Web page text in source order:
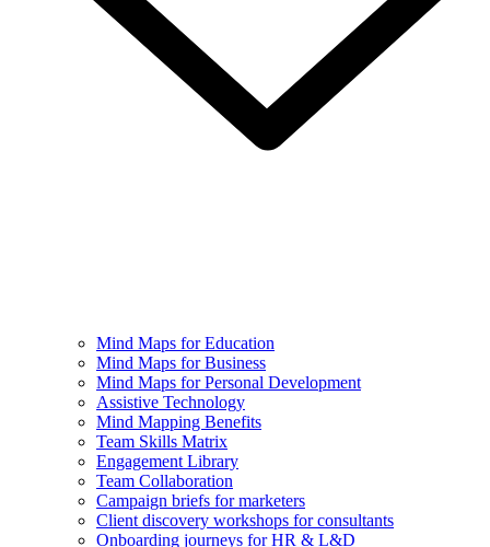
Mind Maps for Education
Mind Maps for Business
Mind Maps for Personal Development
Assistive Technology
Mind Mapping Benefits
Team Skills Matrix
Engagement Library
Team Collaboration
Campaign briefs for marketers
Client discovery workshops for consultants
Onboarding journeys for HR & L&D